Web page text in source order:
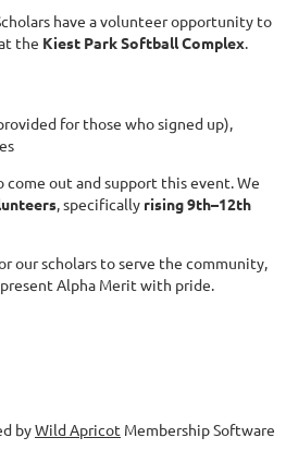
have a volunteer opportunity to
the Kiest Park Softball Complex.
for those who signed up),
out and support this event. We
, specifically rising 9th–12th
our scholars to serve the community,
Alpha Merit with pride.
byWild Apricot Membership Software